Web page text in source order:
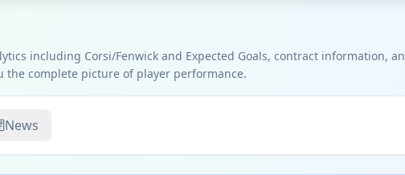
including Corsi/Fenwick and Expected Goals, contract information,
the complete picture of player performance.
News